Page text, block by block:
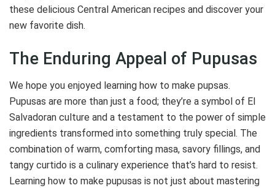
these delicious Central American recipes and discover your
new favorite dish.
The Enduring Appeal of Pupusas
We hope you enjoyed learning how to make pupsas.
Pupusas are more than just a food; they’re a symbol of El
Salvadoran culture and a testament to the power of simple
ingredients transformed into something truly special. The
combination of warm, comforting masa, savory fillings, and
tangy curtido is a culinary experience that’s hard to resist.
Learning how to make pupusas is not just about mastering